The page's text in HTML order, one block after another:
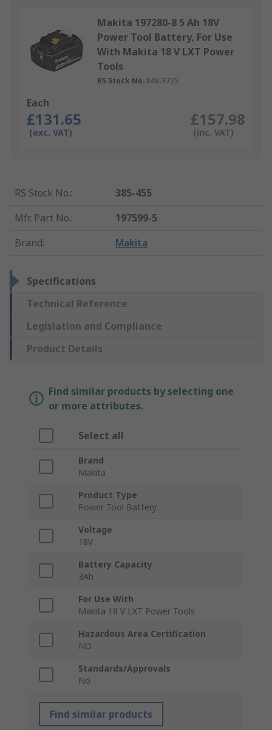
Makita 197280-8 5 Ah 18V
Power Tool Battery, For Use
With Makita 18 V LXT Power
Tools
RS Stock No. 848-3725
Each
£131.65
(exc. VAT)
£157.98
(inc. VAT)
RS Stock No.:
385-455
Mfr. Part No.:
197599-5
Brand: Makita
Specifications
Technical Reference
Legislation and Compliance
Product Details
Find similar products by selecting one
or more attributes.
Select all
Brand
Makita
Product Type
Power Tool Battery
Voltage
18V
Battery Capacity
3Ah
For Use With
Makita 18 V LXT Power Tools
Hazardous Area Certification
NO
Standards/Approvals
No
Find similar products